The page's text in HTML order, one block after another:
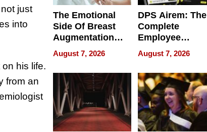
just
into
his life.
from an
The Emotional
Side Of Breast
Augmentation
Recovery And
What Patients
Can Expect In
2026
August 7, 2026
DPS Airem: The
Complete
Employee
Management
Software for
Modern
Businesses
August 7, 2026